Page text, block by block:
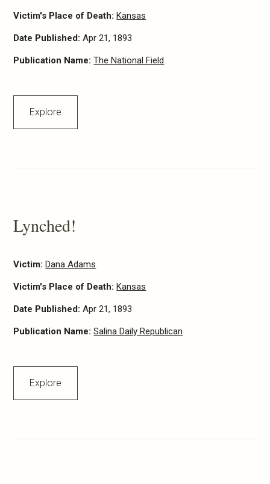
Victim's Place of Death: Kansas
Date Published:Apr 21, 1893
Publication Name:The National Field
Explore
Lynched!
Victim: Dana Adams
Victim's Place of Death: Kansas
Date Published:Apr 21, 1893
Publication Name:Salina Daily Republican
Explore